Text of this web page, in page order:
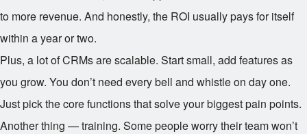
to more revenue. And honestly, the ROI usually pays for itself
within a year or two.
Plus, a lot of CRMs are scalable. Start small, add features as
you grow. You don’t need every bell and whistle on day one.
Just pick the core functions that solve your biggest pain points.
Another thing — training. Some people worry their team won’t